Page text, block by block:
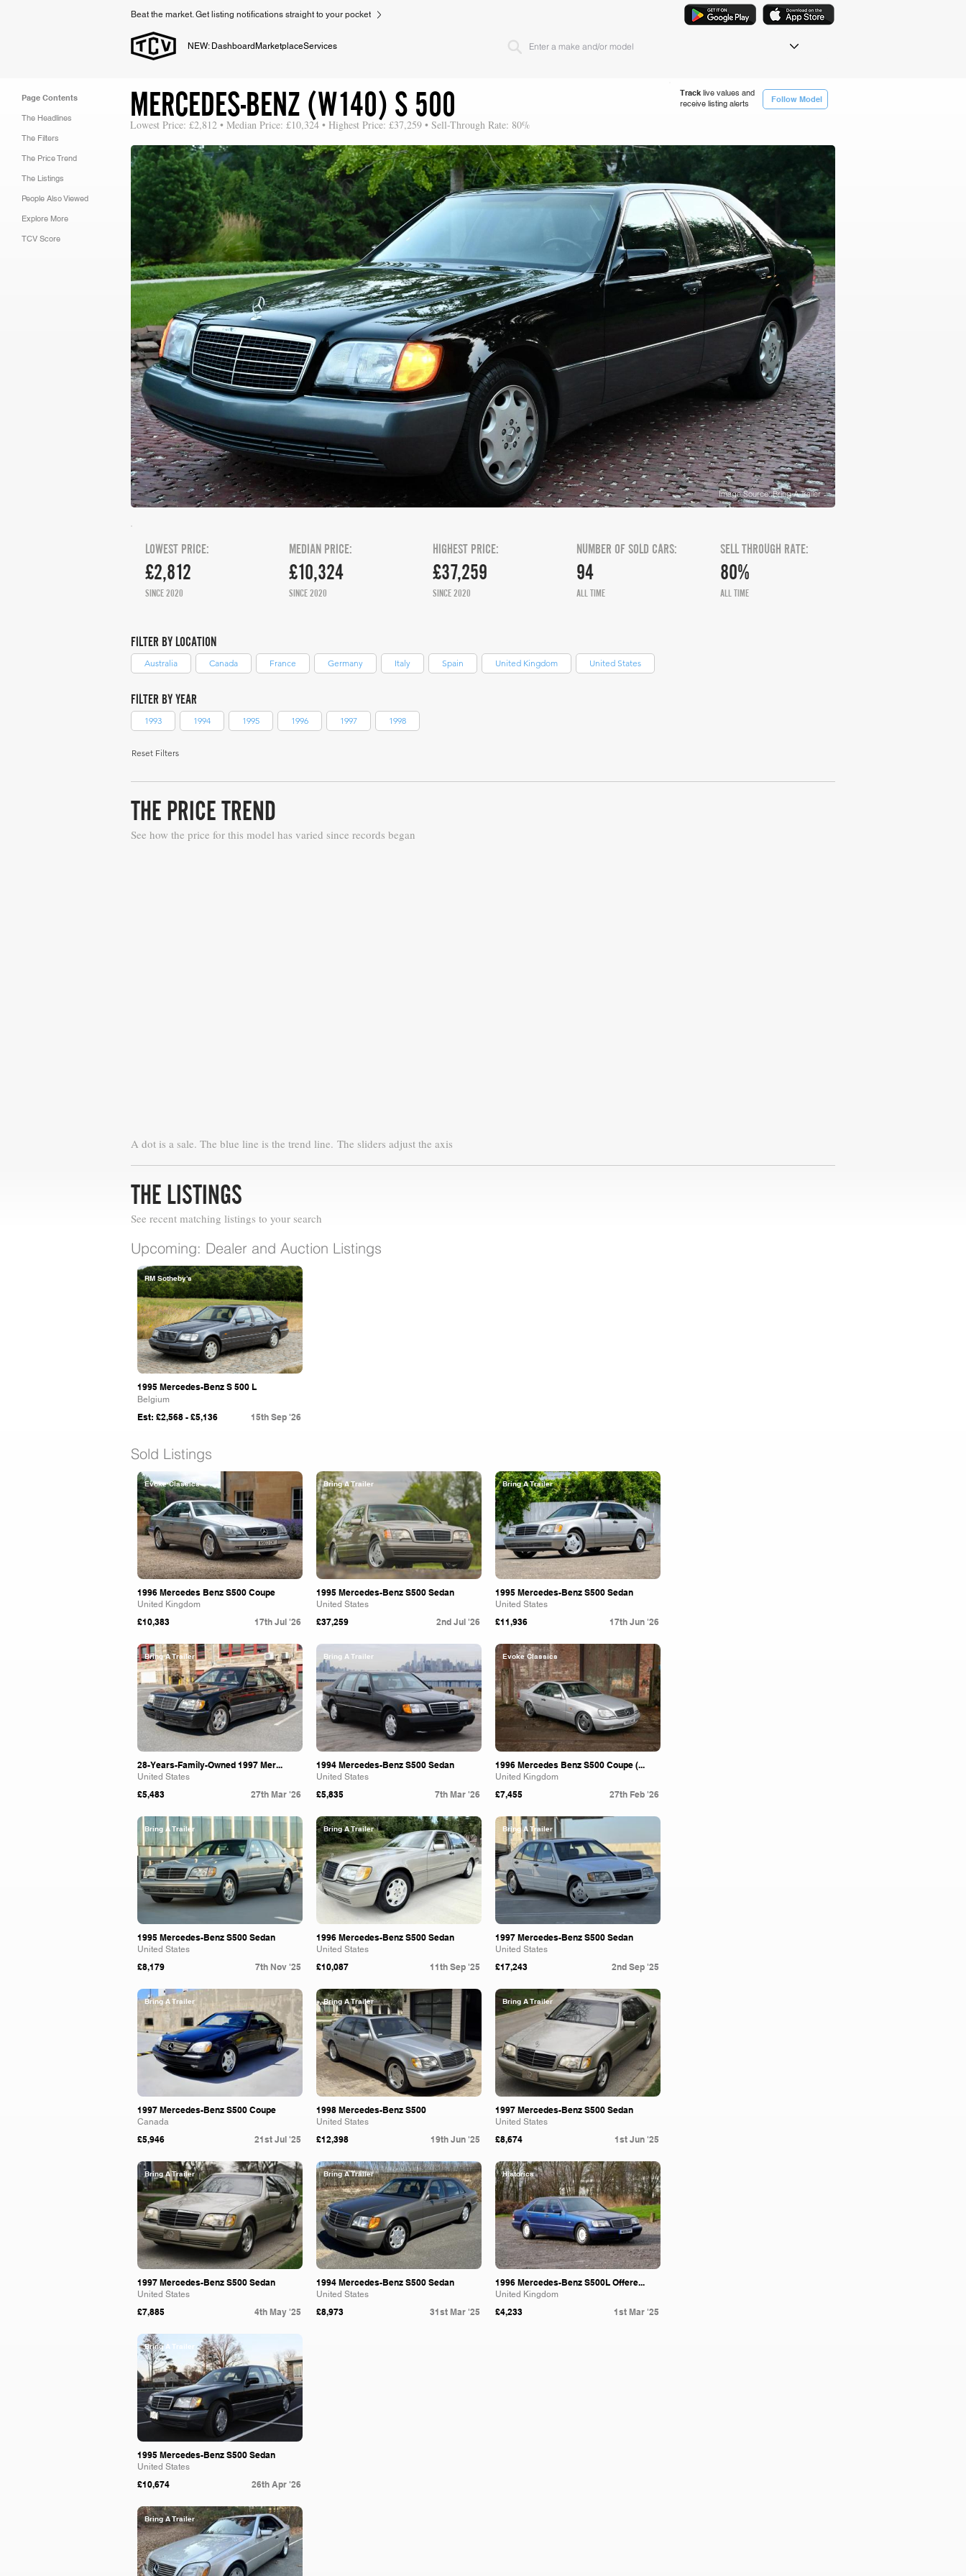
Beat the market. Get listing notifications straight to your pocket
NEW: Dashboard MarketplaceServices
Page Contents
The Headlines
The Filters
The Price Trend
The Listings
People Also Viewed
Explore More
TCV Score
Track live values and
receive listing alerts
Follow Model
MERCEDES-BENZ (W140) S 500
Lowest Price: £2,812 • Median Price: £10,324 • Highest Price: £37,259 • Sell-Through Rate: 80%
Image Source: Bring A Trailer
£2,812
LOWEST PRICE:
SINCE 2020
£10,324
MEDIAN PRICE:
SINCE 2020
HIGHEST PRICE:
£37,259
SINCE 2020
NUMBER OF SOLD CARS:
94
ALL TIME
SELL THROUGH RATE:
80%
ALL TIME
FILTER BY LOCATION
Australia Canada France Germany Italy Spain United Kingdom United States
FILTER BY YEAR
1993 1994 1995 1996 1997 1998
Reset Filters
THE PRICE TREND
See how the price for this model has varied since records began
A dot is a sale. The blue line is the trend line. The sliders adjust the axis
THE LISTINGS
See recent matching listings to your search
Upcoming: Dealer and Auction Listings
RM Sotheby's
1995 Mercedes-Benz S 500 L
Belgium
Est: £2,568 - £5,136 15th Sep '26
Sold Listings
Evoke Classics
1996 Mercedes Benz S500 Coupe
United Kingdom
£10,383 17th Jul '26
Bring A Trailer
28-Years-Family-Owned 1997 Mer...
United States
£5,483 27th Mar '26
Bring A Trailer
1995 Mercedes-Benz S500 Sedan
United States
£8,179 7th Nov '25
Bring A Trailer
1997 Mercedes-Benz S500 Coupe
Canada
£5,946 21st Jul '25
Bring A Trailer
1997 Mercedes-Benz S500 Sedan
United States
£7,885 4th May '25
Bring A Trailer
1995 Mercedes-Benz S500 Sedan
United States
£37,259 2nd Jul '26
Bring A Trailer
1994 Mercedes-Benz S500 Sedan
United States
£5,835 7th Mar '26
Bring A Trailer
1996 Mercedes-Benz S500 Sedan
United States
£10,087 11th Sep '25
Bring A Trailer
1998 Mercedes-Benz S500
United States
£12,398 19th Jun '25
Bring A Trailer
1994 Mercedes-Benz S500 Sedan
United States
£8,973 31st Mar '25
Bring A Trailer
1995 Mercedes-Benz S500 Sedan
United States
£11,936 17th Jun '26
Evoke Classics
1996 Mercedes Benz S500 Coupe (...
United Kingdom
£7,455 27th Feb '26
Bring A Trailer
1997 Mercedes-Benz S500 Sedan
United States
£17,243 2nd Sep '25
Bring A Trailer
1997 Mercedes-Benz S500 Sedan
United States
£8,674 1st Jun '25
Historics
1996 Mercedes-Benz S500L Offere...
United Kingdom
£4,233 1st Mar '25
Bring A Trailer
1995 Mercedes-Benz S500 Sedan
United States
£10,674 26th Apr '26
Bring A Trailer